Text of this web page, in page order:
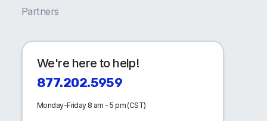
Partners
We're here to help!
877.202.5959
Monday-Friday 8 am - 5 pm (CST)